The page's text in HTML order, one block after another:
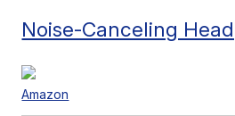
Noise-Canceling
Amazon